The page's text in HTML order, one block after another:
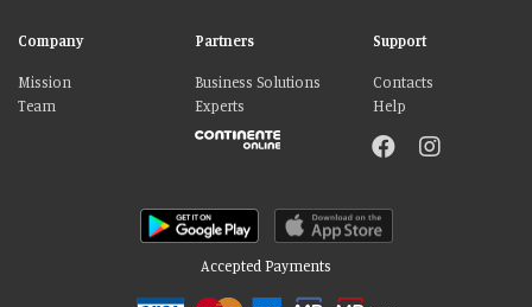
Company
Mission
Team
Partners
Business Solutions
Experts
Support
Contacts
Help
Accepted Payments